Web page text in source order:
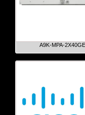
A9K-MPA-2X40GE